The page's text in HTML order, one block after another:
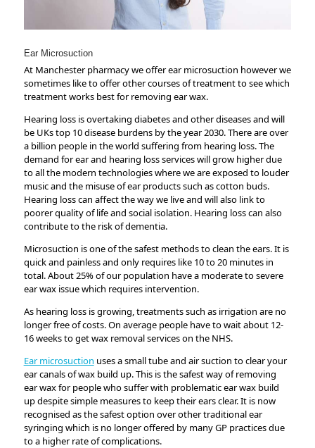
n
Ear Microsuction
At Manchester pharmacy we offer ear microsuction however we
sometimes like to offer other courses of treatment to see which
treatment works best for removing ear wax.
Hearing loss is overtaking diabetes and other diseases and will
be UKs top 10 disease burdens by the year 2030. There are over
a billion people in the world suffering from hearing loss. The
demand for ear and hearing loss services will grow higher due
to all the modern technologies where we are exposed to louder
music and the misuse of ear products such as cotton buds.
Hearing loss can affect the way we live and will also link to
poorer quality of life and social isolation. Hearing loss can also
contribute to the risk of dementia.
Microsuction is one of the safest methods to clean the ears. It is
quick and painless and only requires like 10 to 20 minutes in
total. About 25% of our population have a moderate to severe
ear wax issue which requires intervention.
As hearing loss is growing, treatments such as irrigation are no
longer free of costs. On average people have to wait about 12-
16 weeks to get wax removal services on the NHS.
Ear microsuction uses a small tube and air suction to clear your
ear canals of wax build up. This is the safest way of removing
ear wax for people who suffer with problematic ear wax build
up despite simple measures to keep their ears clear. It is now
recognised as the safest option over other traditional ear
syringing which is no longer offered by many GP practices due
to a higher rate of complications.